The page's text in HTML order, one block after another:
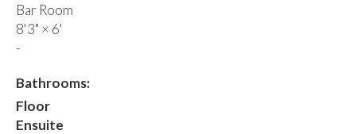
Bar Room
8'3" × 6'
-
Bathrooms:
Floor
Ensuite